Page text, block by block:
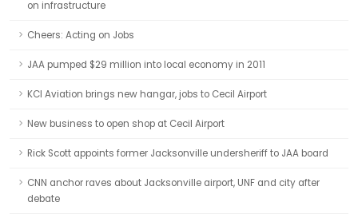
on infrastructure
Cheers: Acting on Jobs
JAA pumped $29 million into local economy in 2011
KCI Aviation brings new hangar, jobs to Cecil Airport
New business to open shop at Cecil Airport
Rick Scott appoints former Jacksonville undersheriff to JAA board
CNN anchor raves about Jacksonville airport, UNF and city after
debate